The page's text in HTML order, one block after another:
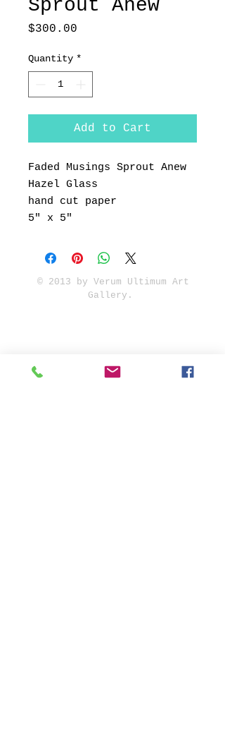
Sprout Anew
$300.00
Quantity *
Add to Cart
Faded Musings Sprout Anew
Hazel Glass
hand cut paper
5" x 5"
© 2013 by Verum Ultimum Art
Gallery.
fineartvu@gmail.com